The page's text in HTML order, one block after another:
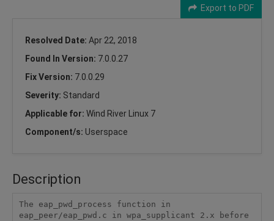
Export to PDF
Resolved Date: Apr 22, 2018
Found In Version: 7.0.0.27
Fix Version: 7.0.0.29
Severity: Standard
Applicable for: Wind River Linux 7
Component/s: Userspace
Description
The eap_pwd_process function in
eap_peer/eap_pwd.c in wpa_supplicant 2.x before